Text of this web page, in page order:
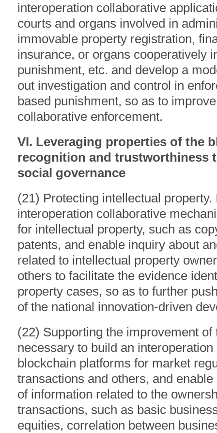
interoperation collaborative
courts and organs involved in
immovable property registration,
insurance, or organs cooperatively
punishment, etc. and develop a
out investigation and control in
based punishment, so as to
collaborative enforcement.
VI. Leveraging properties of the
recognition and trustworthiness
social governance
(21) Protecting intellectual
interoperation collaborative
for intellectual property, such as
patents, and enable inquiry about
related to intellectual property
others to facilitate the evidence
property cases, so as to further
of the national innovation-driven
(22) Supporting the improvement
necessary to build an
blockchain platforms for market
transactions and others, and
of information related to the
transactions, such as basic
equities, correlation between